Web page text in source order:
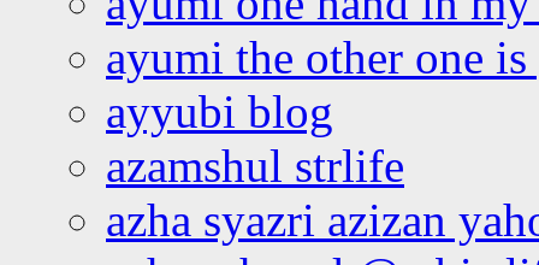
ayumi the other one
ayyubi blog
azamshul strlife
azha syazri azizan